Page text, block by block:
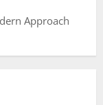
Approach